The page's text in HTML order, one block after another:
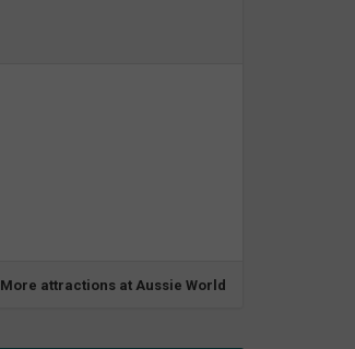
More attractions at Aussie World